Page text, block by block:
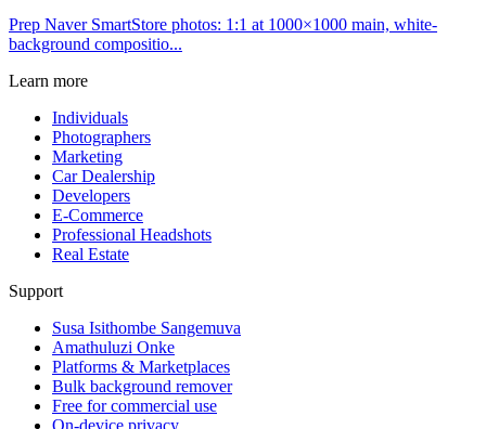
Prep Naver SmartStore photos: 1:1 at 1000×1000 main, white-
background compositio...
Learn more
Individuals
Photographers
Marketing
Car Dealership
Developers
E-Commerce
Professional Headshots
Real Estate
Support
Susa Isithombe Sangemuva
Amathuluzi Onke
Platforms & Marketplaces
Bulk background remover
Free for commercial use
On-device privacy